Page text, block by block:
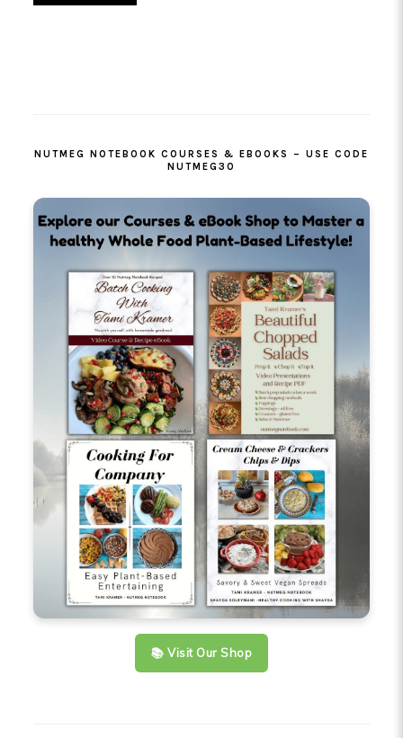
NUTMEG NOTEBOOK COURSES & EBOOKS – USE CODE
NUTMEG30
📚 Visit Our Shop